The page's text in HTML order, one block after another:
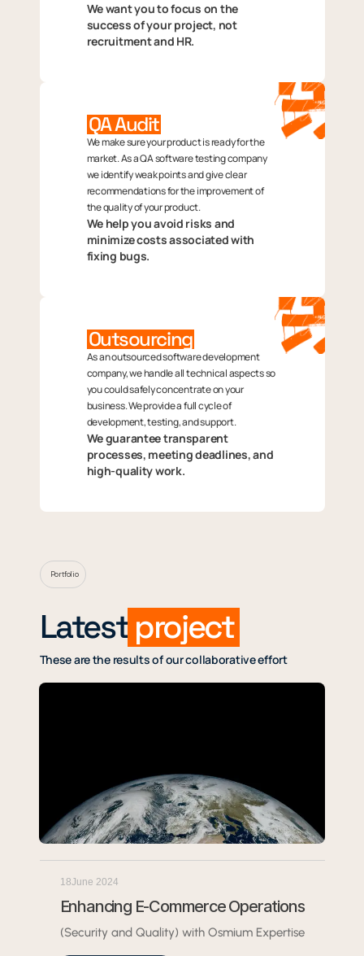
We want you to focus on the
success of your project, not
recruitment and HR.
QA Audit
We make sure your product is ready for the
market. As a QA software testing company
we identify weak points and give clear
recommendations for the improvement of
the quality of your product.
We help you avoid risks and
minimize costs associated with
fixing bugs.
Outsourcing
As an outsourced software development
company, we handle all technical aspects so
you could safely concentrate on your
business. We provide a full cycle of
development, testing, and support.
We guarantee transparent
processes, meeting deadlines, and
high-quality work.
Portfolio
Latest project
These are the results of our collaborative effort
18June 2024
Enhancing E-Commerce Operations
(Security and Quality) with Osmium Expertise